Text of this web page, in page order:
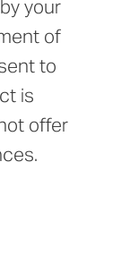
your
of
to
is
offer